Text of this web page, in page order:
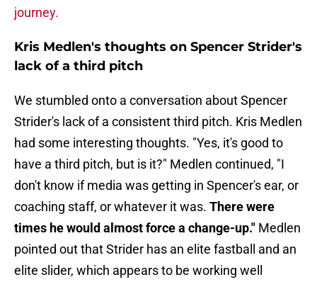
journey.
Kris Medlen's thoughts on Spencer Strider's
lack of a third pitch
We stumbled onto a conversation about Spencer
Strider's lack of a consistent third pitch. Kris Medlen
had some interesting thoughts. "Yes, it's good to
have a third pitch, but is it?" Medlen continued, "I
don't know if media was getting in Spencer's ear, or
coaching staff, or whatever it was. There were
times he would almost force a change-up." Medlen
pointed out that Strider has an elite fastball and an
elite slider, which appears to be working well